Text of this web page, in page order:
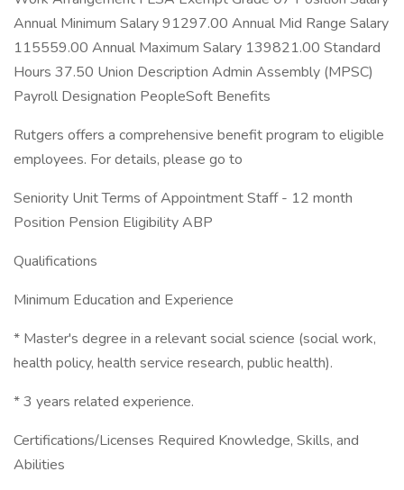
Annual Minimum Salary 91297.00 Annual Mid Range Salary
115559.00 Annual Maximum Salary 139821.00 Standard
Hours 37.50 Union Description Admin Assembly (MPSC)
Payroll Designation PeopleSoft Benefits
Rutgers offers a comprehensive benefit program to eligible
employees. For details, please go to
Seniority Unit Terms of Appointment Staff - 12 month
Position Pension Eligibility ABP
Qualifications
Minimum Education and Experience
* Master's degree in a relevant social science (social work,
health policy, health service research, public health).
* 3 years related experience.
Certifications/Licenses Required Knowledge, Skills, and
Abilities